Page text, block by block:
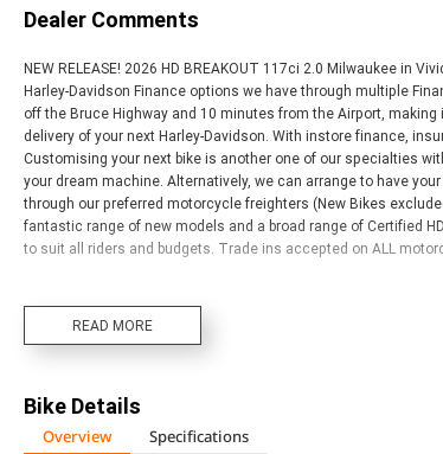
Dealer Comments
NEW RELEASE! 2026 HD BREAKOUT 117ci 2.0 Milwaukee in
Harley-Davidson Finance options we have through multiple
off the Bruce Highway and 10 minutes from the Airport,
delivery of your next Harley-Davidson. With instore finance,
Customising your next bike is another one of our specialties
your dream machine. Alternatively, we can arrange to have
through our preferred motorcycle freighters (New Bikes
fantastic range of new models and a broad range of Certified
to suit all riders and budgets. Trade ins accepted on ALL
READ MORE
Bike Details
Overview
Specifications